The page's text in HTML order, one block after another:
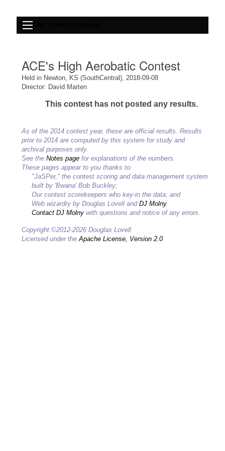
ACE's High Aerobatic Contest
Held in Newton, KS (SouthCentral), 2018-09-08
Director: David Marten
This contest has not posted any results.
As of the 2014 contest year, these are official results. Results
prior to 2014 are computed by this system for study and
archival purposes only.
See the Notes page for explanations of the numbers.
These pages appear to you thanks to:
"JaSPer," the contest scoring and data management system
built by 'Bwana' Bob Buckley;
Our contest scorekeepers who key-in the data; and
Web wizardry by Douglas Lovell and DJ Molny.
Contact DJ Molny with questions and notice of any errors.
Copyright ©2012-2026 Douglas Lovell
Licensed under theApache License, Version 2.0